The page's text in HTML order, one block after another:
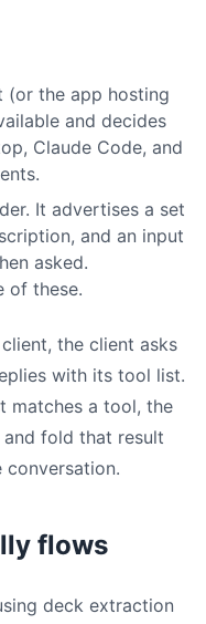
the app hosting
and decides
Claude Code, and
It advertises a set
and an input
asked.
of these.
the client asks
with its tool list.
matches a tool, the
fold that result
flows
deck extraction